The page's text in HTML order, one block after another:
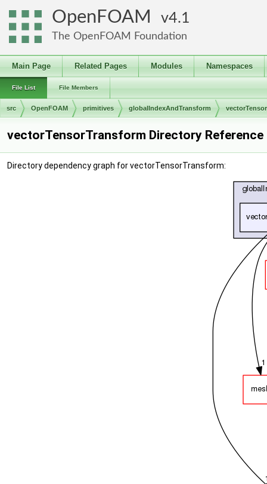
OpenFOAM 4.1
The OpenFOAM Foundation
Main Page Related Pages Modules Namespaces
File List File Members
src OpenFOAM primitives globalIndexAndTransform
vectorTensorTransform Directory Reference
Directory dependency graph for vectorTensorTransform: